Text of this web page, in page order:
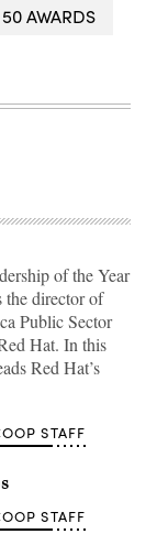
AWARDS
of the Year
director of
Public Sector
Hat. In this
Red Hat’s
STAFF
STAFF